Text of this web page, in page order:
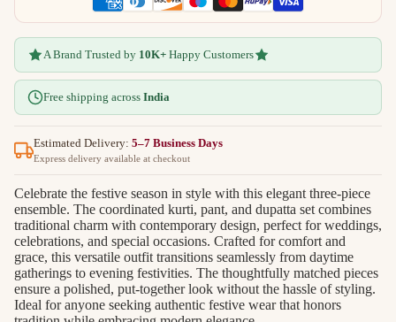
A Brand Trusted by 10K+ Happy Customers
Free shipping across India
Estimated Delivery: 5–7 Business Days
Express delivery available at checkout
Celebrate the festive season in style with this elegant three-piece
ensemble. The coordinated kurti, pant, and dupatta set combines
traditional charm with contemporary design, perfect for weddings,
celebrations, and special occasions. Crafted for comfort and
grace, this versatile outfit transitions seamlessly from daytime
gatherings to evening festivities. The thoughtfully matched pieces
ensure a polished, put-together look without the hassle of styling.
Ideal for anyone seeking authentic festive wear that honors